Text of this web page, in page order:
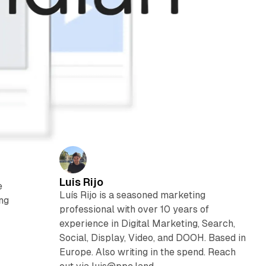
Luis Rijo
Luís Rijo is a seasoned marketing
professional with over 10 years of
experience in Digital Marketing, Search,
Social, Display, Video, and DOOH. Based in
Europe. Also writing in the spend. Reach